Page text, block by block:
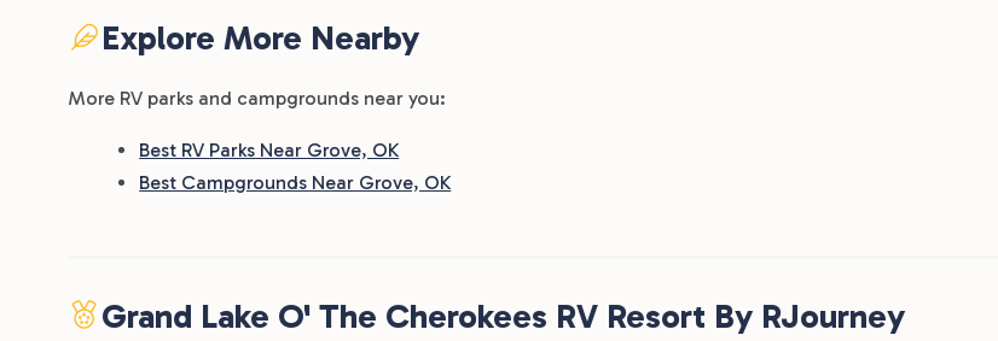
Explore More Nearby
More RV parks and campgrounds near you:
Best RV Parks Near Grove, OK
Best Campgrounds Near Grove, OK
Grand Lake O' The Cherokees RV Resort By RJourney